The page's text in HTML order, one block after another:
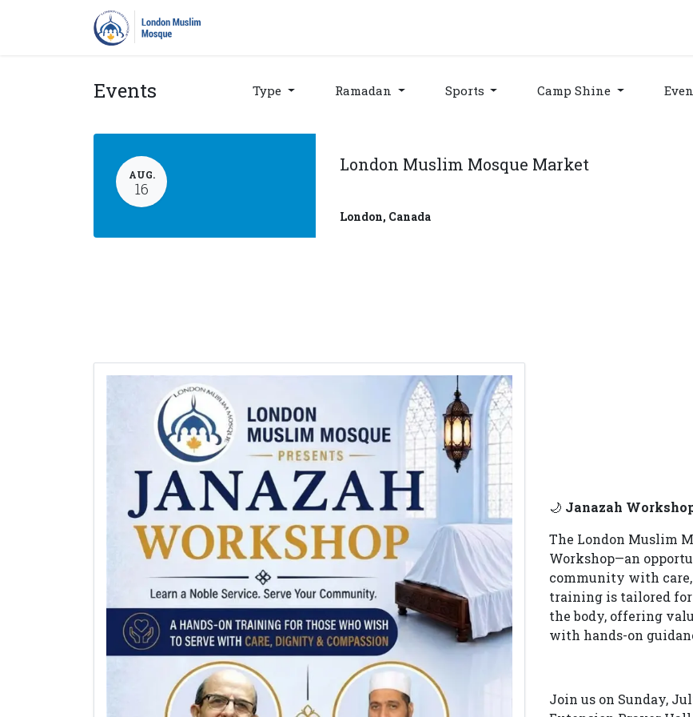
Events Type Ramadan Sports Camp Shine
AUG.
16
London Muslim Mosque Market
London, Canada
🌙 Janazah
The London Muslim
Workshop—an
community with
training is tailored
the body, offering
with hands-on
Join us on Sunday,